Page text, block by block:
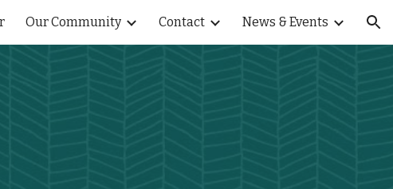
Our Community Contact News & Events